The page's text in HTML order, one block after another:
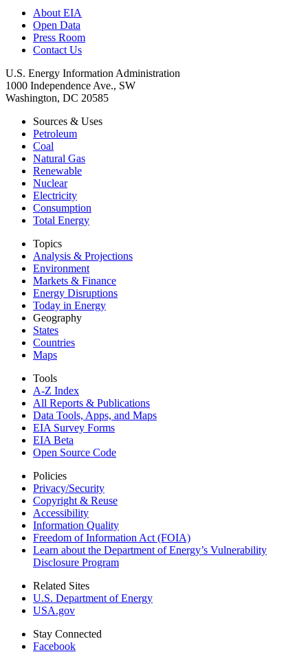
About EIA
Open Data
Press Room
Contact Us
U.S. Energy Information Administration
1000 Independence Ave., SW
Washington, DC 20585
Sources & Uses
Petroleum
Coal
Natural Gas
Renewable
Nuclear
Electricity
Consumption
Total Energy
Topics
Analysis & Projections
Environment
Markets & Finance
Energy Disruptions
Today in Energy
Geography
States
Countries
Maps
Tools
A-Z Index
All Reports & Publications
Data Tools, Apps, and Maps
EIA Survey Forms
EIA Beta
Open Source Code
Policies
Privacy/Security
Copyright & Reuse
Accessibility
Information Quality
Freedom of Information Act (FOIA)
Learn about the Department of Energy’s Vulnerability
Disclosure Program
Related Sites
U.S. Department of Energy
USA.gov
Stay Connected
Facebook